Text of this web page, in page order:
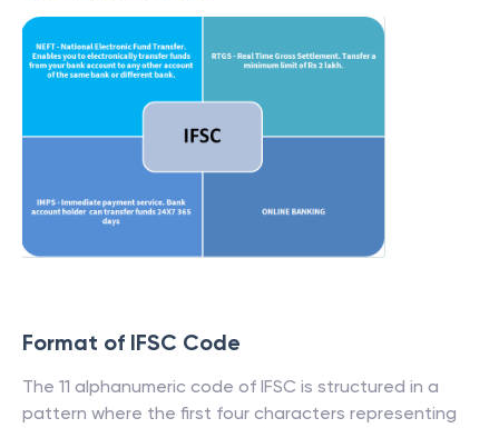
Format of IFSC Code
The 11 alphanumeric code of IFSC is structured in a
pattern where the first four characters representing